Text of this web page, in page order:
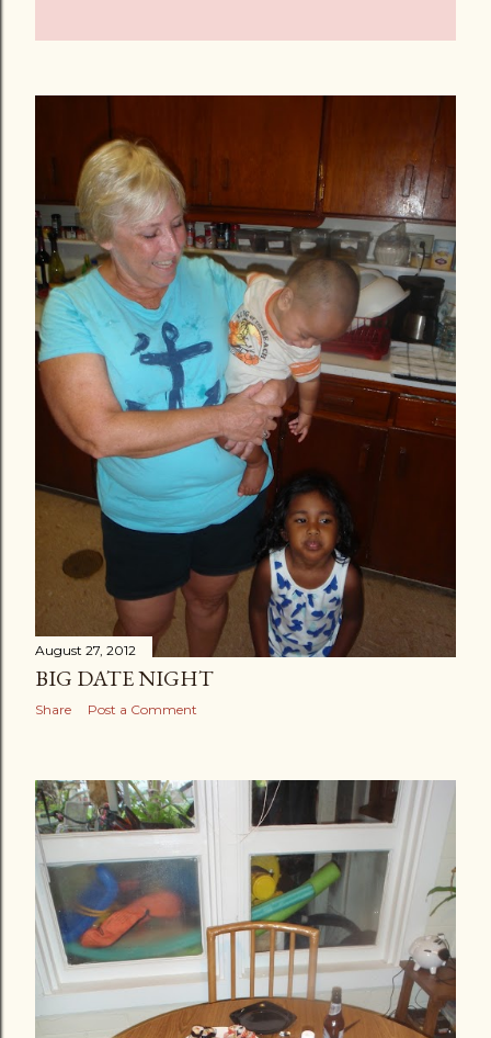
August 27, 2012
BIG DATE NIGHT
Share Post a Comment